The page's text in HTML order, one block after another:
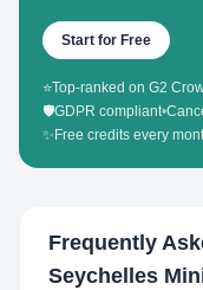
Start for Free
⭐Top-ranked on G2
🛡️GDPR compliant•
✨ Free credits every
Frequently
Seychelles